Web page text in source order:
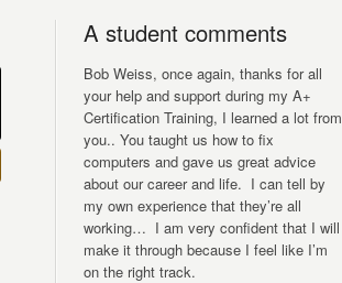
A student comments
Bob Weiss, once again, thanks for all
your help and support during my A+
Certification Training, I learned a lot from
you.. You taught us how to fix
computers and gave us great advice
about our career and life. I can tell by
my own experience that they’re all
working… I am very confident that I will
make it through because I feel like I’m
on the right track.